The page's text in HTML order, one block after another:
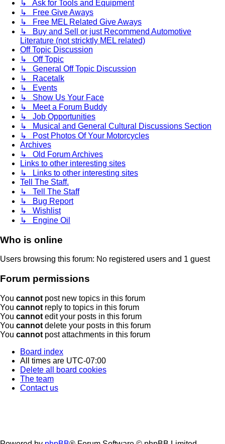
↳ Ask for Tools and Equipment
↳ Free Give Aways
↳ Free MEL Related Give Aways
↳ Buy and Sell or just Recommend Automotive
Literature (not stricktly MEL related)
Off Topic Discussion
↳ Off Topic
↳ General Off Topic Discussion
↳ Racetalk
↳ Events
↳ Show Us Your Face
↳ Meet a Forum Buddy
↳ Job Opportunities
↳ Musical and General Cultural Discussions Section
↳ Post Photos Of Your Motorcycles
Archives
↳ Old Forum Archives
Links to other interesting sites
↳ Links to other interesting sites
Tell The Staff.
↳ Tell The Staff
↳ Bug Report
↳ Wishlist
↳ Engine Oil
Who is online
Users browsing this forum: No registered users and 1 guest
Forum permissions
You cannot post new topics in this forum
You cannot reply to topics in this forum
You cannot edit your posts in this forum
You cannot delete your posts in this forum
You cannot post attachments in this forum
Board index
All times are UTC-07:00
Delete all board cookies
The team
Contact us